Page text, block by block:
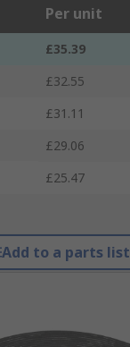
Per unit
£35.39
£32.55
£31.11
£29.06
£25.47
Add to a parts list